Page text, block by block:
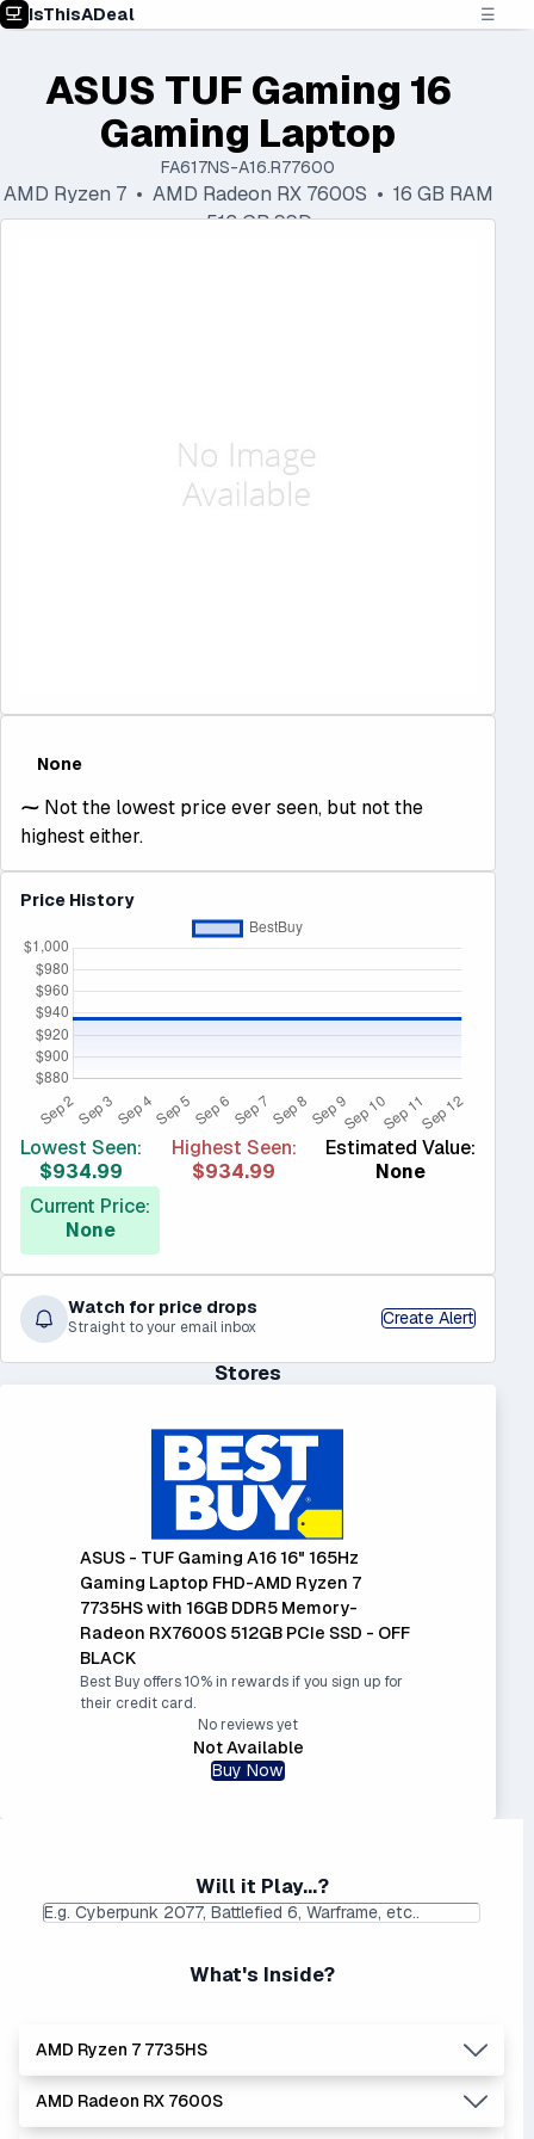
IsThisADeal ☰
ASUS TUF Gaming 16
Gaming Laptop
FA617NS-A16.R77600
AMD Ryzen 7 • AMD Radeon RX 7600S • 16 GB RAM
• 512 GB SSD
None
⁓ Not the lowest price ever seen, but not the
highest either.
Price History
Lowest Seen:
$934.99
Highest Seen:
$934.99
Estimated Value:
None
Current Price:
None
Watch for price drops
Straight to your email inbox Create Alert
Stores
ASUS - TUF Gaming A16 16" 165Hz
Gaming Laptop FHD-AMD Ryzen 7
7735HS with 16GB DDR5 Memory-
Radeon RX7600S 512GB PCIe SSD - OFF
BLACK
Best Buy offers 10% in rewards if you sign up for
their credit card.
No reviews yet
Not Available
Buy Now
Will it Play...?
What's Inside?
AMD Ryzen 7 7735HS
Lowest Laptop Price
Found:$
AMD Radeon RX 7600S